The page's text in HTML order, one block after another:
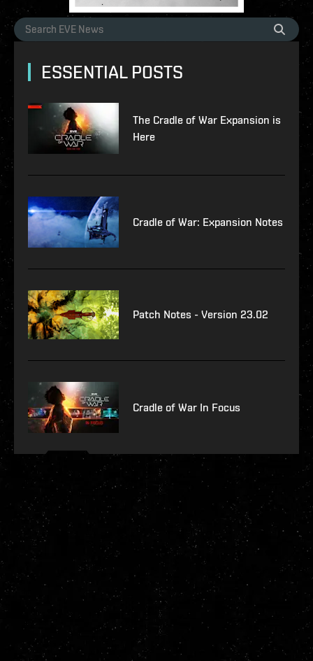
ESSENTIAL POSTS
The Cradle of War Expansion is
Here
Cradle of War: Expansion Notes
Patch Notes - Version 23.02
Cradle of War In Focus